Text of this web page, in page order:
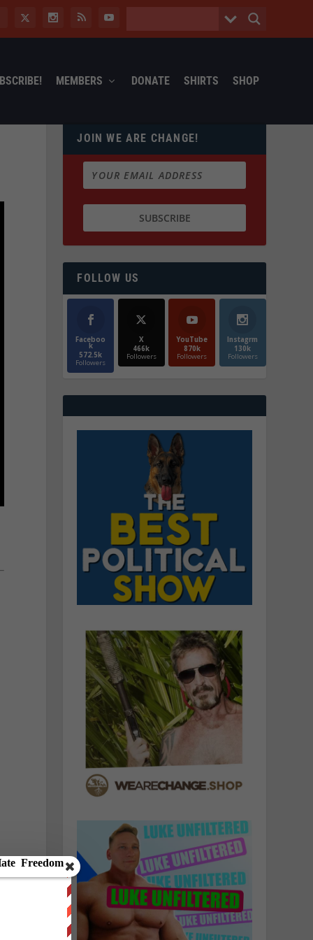
MEMBERS DONATE SHIRTS SHOP
JOIN WE ARE CHANGE!
FOLLOW US
Faceboo
k
572.5k
Followers
X
466k
Followers
YouTube
870k
Followers
Instagrm
130k
Followers